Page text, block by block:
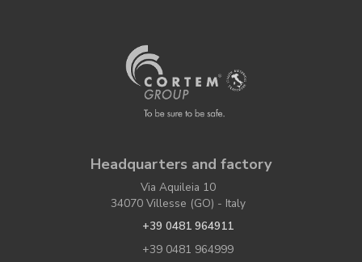
Headquarters and factory
Via Aquileia 10
34070 Villesse (GO) - Italy
+39 0481 964911
+39 0481 964999